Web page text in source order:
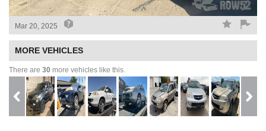
Mar 20, 2025
MORE VEHICLES
There are 30 more vehicles like this.